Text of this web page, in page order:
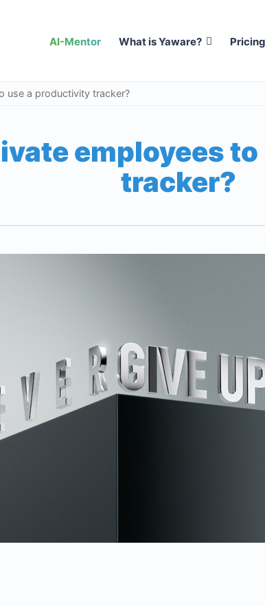
AI-Mentor What is Yaware? Pricing
use a productivity tracker?
employees
tracker?